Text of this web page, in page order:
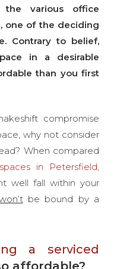
the various office
one of the deciding
Contrary to belief,
in a desirable
than you first
compromise
why not consider
When compared
in Petersfield,
well fall within your
be bound by a
a serviced
affordable?